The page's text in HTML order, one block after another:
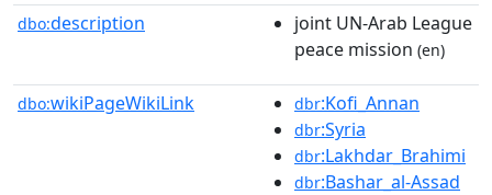
dbo:description
joint UN-Arab League
peace mission (en)
dbo:wikiPageWikiLink dbr:Kofi_Annan
dbr:Syria
dbr:Lakhdar_Brahimi
dbr:Bashar_al-Assad